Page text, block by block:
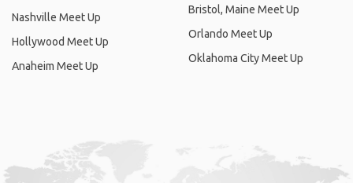
Nashville Meet Up
Hollywood Meet Up
Anaheim Meet Up
Bristol, Maine Meet Up
Orlando Meet Up
Oklahoma City Meet Up